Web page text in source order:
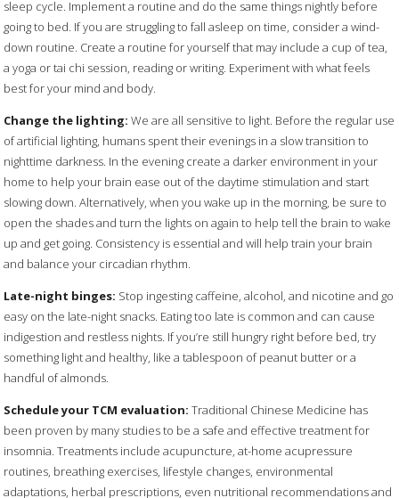
sleep cycle. Implement a routine and do the same things nightly before
going to bed. If you are struggling to fall asleep on time, consider a wind-
down routine. Create a routine for yourself that may include a cup of tea,
a yoga or tai chi session, reading or writing. Experiment with what feels
best for your mind and body.
Change the lighting:We are all sensitive to light. Before the regular use
of artificial lighting, humans spent their evenings in a slow transition to
nighttime darkness. In the evening create a darker environment in your
home to help your brain ease out of the daytime stimulation and start
slowing down. Alternatively, when you wake up in the morning, be sure to
open the shades and turn the lights on again to help tell the brain to wake
up and get going. Consistency is essential and will help train your brain
and balance your circadian rhythm.
Late-night binges: Stop ingesting caffeine, alcohol, and nicotine and go
easy on the late-night snacks. Eating too late is common and can cause
indigestion and restless nights. If you’re still hungry right before bed, try
something light and healthy, like a tablespoon of peanut butter or a
handful of almonds.
Schedule your TCM evaluation:Traditional Chinese Medicine has
been proven by many studies to be a safe and effective treatment for
insomnia. Treatments include acupuncture, at-home acupressure
routines, breathing exercises, lifestyle changes, environmental
adaptations, herbal prescriptions, even nutritional recommendations and